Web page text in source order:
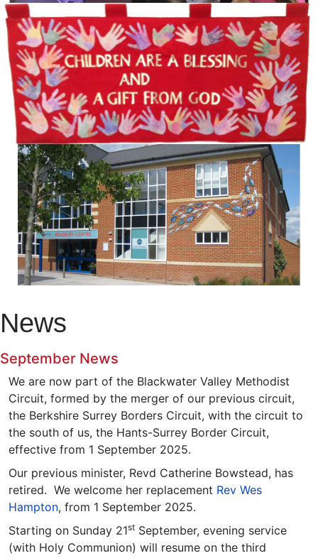
News
September News
We are now part of the Blackwater Valley Methodist
Circuit, formed by the merger of our previous circuit,
the Berkshire Surrey Borders Circuit, with the circuit to
the south of us, the Hants-Surrey Border Circuit,
effective from 1 September 2025.
Our previous minister, Revd Catherine Bowstead, has
retired. We welcome her replacement Rev Wes
Hampton, from 1 September 2025.
Starting on Sunday 21st September, evening service
(with Holy Communion) will resume on the third